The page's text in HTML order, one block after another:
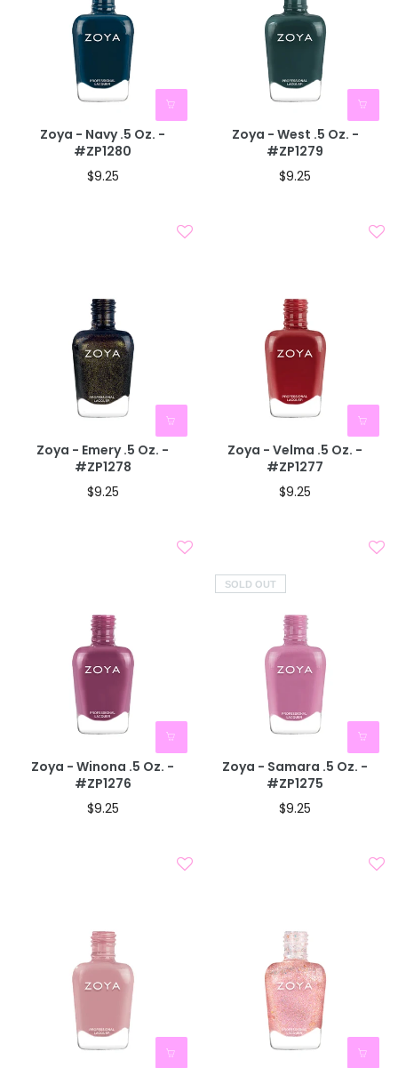
Zoya - Navy .5 Oz. -
#ZP1280
$9.25
Zoya - West .5 Oz. -
#ZP1279
$9.25
Zoya - Emery .5 Oz. -
#ZP1278
$9.25
Zoya - Velma .5 Oz. -
#ZP1277
$9.25
Zoya - Winona .5 Oz. -
#ZP1276
$9.25
SOLD OUT
Zoya - Samara .5 Oz. -
#ZP1275
$9.25